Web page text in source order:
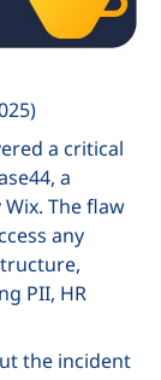
a critical
a
The flaw
any
PII, HR
the incident